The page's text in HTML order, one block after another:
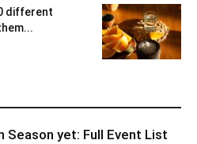
different
Season yet: Full Event List